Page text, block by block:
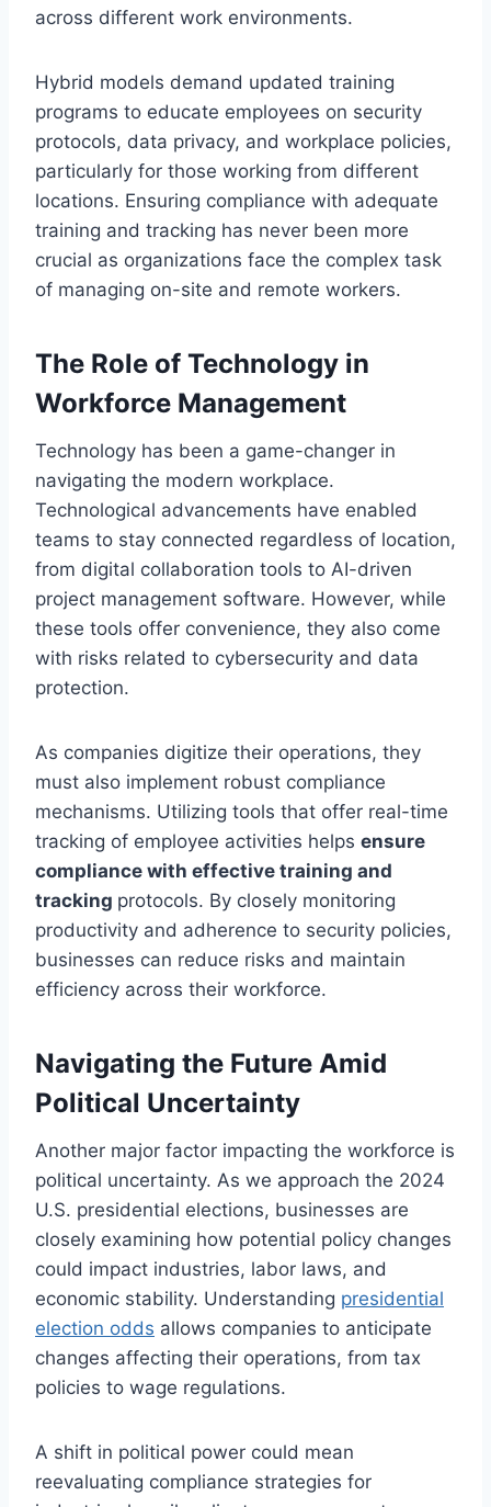
across different work environments.
Hybrid models demand updated training
programs to educate employees on security
protocols, data privacy, and workplace policies,
particularly for those working from different
locations. Ensuring compliance with adequate
training and tracking has never been more
crucial as organizations face the complex task
of managing on-site and remote workers.
The Role of Technology in
Workforce Management
Technology has been a game-changer in
navigating the modern workplace.
Technological advancements have enabled
teams to stay connected regardless of location,
from digital collaboration tools to AI-driven
project management software. However, while
these tools offer convenience, they also come
with risks related to cybersecurity and data
protection.
As companies digitize their operations, they
must also implement robust compliance
mechanisms. Utilizing tools that offer real-time
tracking of employee activities helps ensure
compliance with effective training and
tracking protocols. By closely monitoring
productivity and adherence to security policies,
businesses can reduce risks and maintain
efficiency across their workforce.
Navigating the Future Amid
Political Uncertainty
Another major factor impacting the workforce is
political uncertainty. As we approach the 2024
U.S. presidential elections, businesses are
closely examining how potential policy changes
could impact industries, labor laws, and
economic stability. Understanding presidential
election odds allows companies to anticipate
changes affecting their operations, from tax
policies to wage regulations.
A shift in political power could mean
reevaluating compliance strategies for